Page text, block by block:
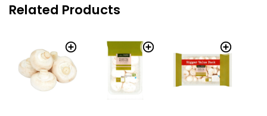
Related Products